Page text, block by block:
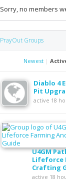
Sorry, no members
PrayOut Groups
Newest|
Diablo 4
Pit
active 18
U4GM
Lifeforce
Crafting
active 18